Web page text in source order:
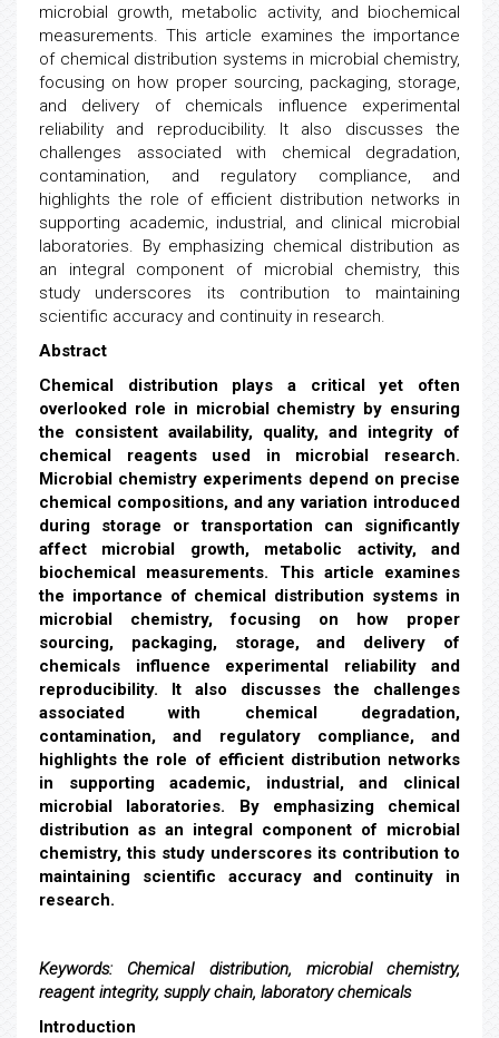
microbial growth, metabolic activity, and biochemical
measurements. This article examines the importance
of chemical distribution systems in microbial chemistry,
focusing on how proper sourcing, packaging, storage,
and delivery of chemicals influence experimental
reliability and reproducibility. It also discusses the
challenges associated with chemical degradation,
contamination, and regulatory compliance, and
highlights the role of efficient distribution networks in
supporting academic, industrial, and clinical microbial
laboratories. By emphasizing chemical distribution as
an integral component of microbial chemistry, this
study underscores its contribution to maintaining
scientific accuracy and continuity in research.
Abstract
Chemical distribution plays a critical yet often
overlooked role in microbial chemistry by ensuring
the consistent availability, quality, and integrity of
chemical reagents used in microbial research.
Microbial chemistry experiments depend on precise
chemical compositions, and any variation introduced
during storage or transportation can significantly
affect microbial growth, metabolic activity, and
biochemical measurements. This article examines
the importance of chemical distribution systems in
microbial chemistry, focusing on how proper
sourcing, packaging, storage, and delivery of
chemicals influence experimental reliability and
reproducibility. It also discusses the challenges
associated with chemical degradation,
contamination, and regulatory compliance, and
highlights the role of efficient distribution networks
in supporting academic, industrial, and clinical
microbial laboratories. By emphasizing chemical
distribution as an integral component of microbial
chemistry, this study underscores its contribution to
maintaining scientific accuracy and continuity in
research.
Keywords:Chemical distribution, microbial chemistry,
reagent integrity, supply chain, laboratory chemicals
Introduction